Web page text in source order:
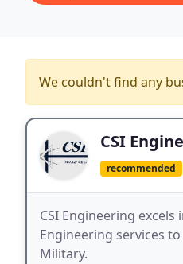
We couldn't find any
CSI
recommended
CSI Engineering
Engineering services
Military.